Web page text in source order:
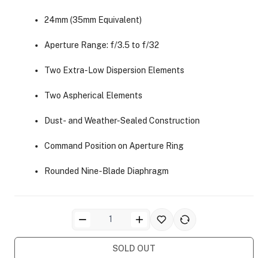
& Tripod Bags
24mm (35mm Equivalent)
Aperture Range: f/3.5 to f/32
Two Extra-Low Dispersion Elements
Two Aspherical Elements
Dust- and Weather-Sealed Construction
Command Position on Aperture Ring
Rounded Nine-Blade Diaphragm
SOLD OUT